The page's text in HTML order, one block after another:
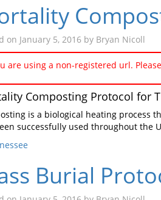
on January 5, 2016 by Bryan Nicoll
are using a non-registered url.
Composting Protocol for
is a biological heating process
successfully used throughout the
Burial